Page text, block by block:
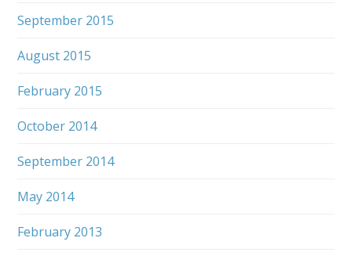
September 2015
August 2015
February 2015
October 2014
September 2014
May 2014
February 2013